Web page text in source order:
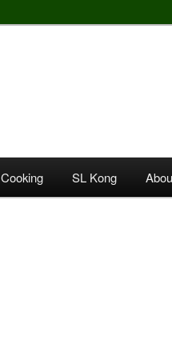
Cooking SL Kong